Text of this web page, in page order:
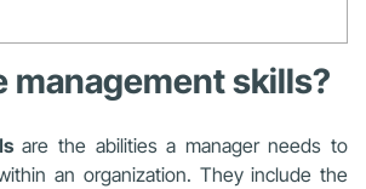
management skills?
are the abilities a manager needs to
an organization. They include the